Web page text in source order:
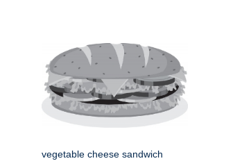
vegetable cheese sandwich